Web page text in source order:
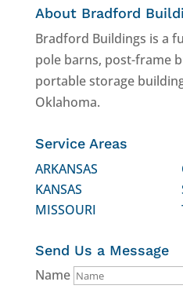
About Bradford
Bradford Buildings is a
pole barns, post-frame
portable storage
Oklahoma.
Service Areas
ARKANSAS
KANSAS
MISSOURI
Send Us a Message
Name